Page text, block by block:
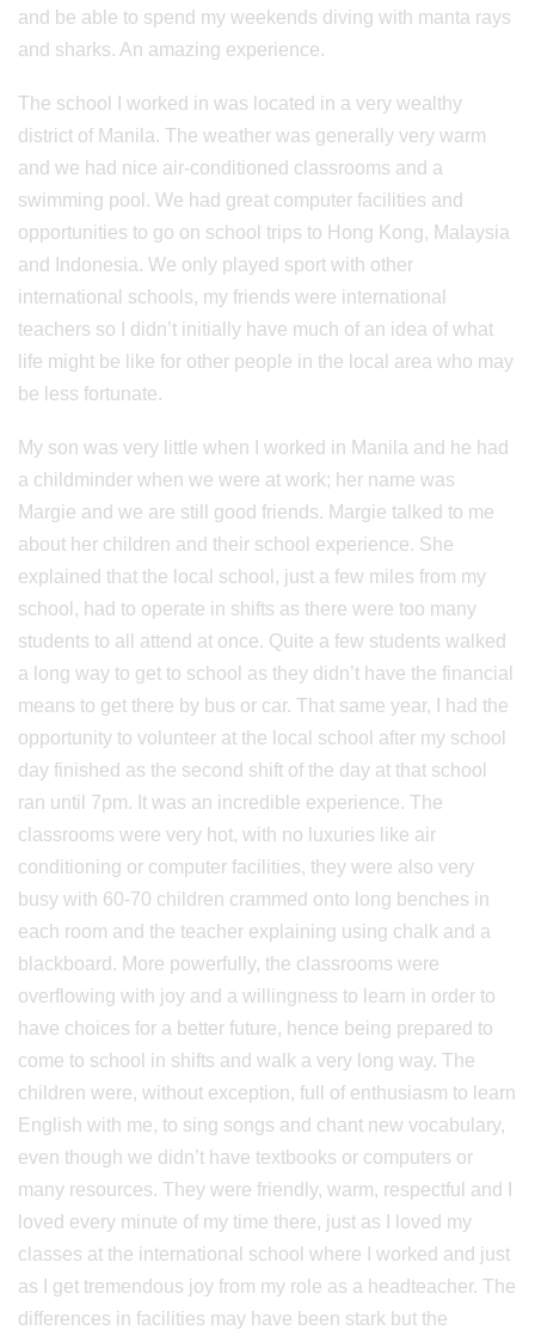
and be able to spend my weekends diving with manta rays
and sharks. An amazing experience.
The school I worked in was located in a very wealthy
district of Manila. The weather was generally very warm
and we had nice air-conditioned classrooms and a
swimming pool. We had great computer facilities and
opportunities to go on school trips to Hong Kong, Malaysia
and Indonesia. We only played sport with other
international schools, my friends were international
teachers so I didn’t initially have much of an idea of what
life might be like for other people in the local area who may
be less fortunate.
My son was very little when I worked in Manila and he had
a childminder when we were at work; her name was
Margie and we are still good friends. Margie talked to me
about her children and their school experience. She
explained that the local school, just a few miles from my
school, had to operate in shifts as there were too many
students to all attend at once. Quite a few students walked
a long way to get to school as they didn’t have the financial
means to get there by bus or car. That same year, I had the
opportunity to volunteer at the local school after my school
day finished as the second shift of the day at that school
ran until 7pm. It was an incredible experience. The
classrooms were very hot, with no luxuries like air
conditioning or computer facilities, they were also very
busy with 60-70 children crammed onto long benches in
each room and the teacher explaining using chalk and a
blackboard. More powerfully, the classrooms were
overflowing with joy and a willingness to learn in order to
have choices for a better future, hence being prepared to
come to school in shifts and walk a very long way. The
children were, without exception, full of enthusiasm to learn
English with me, to sing songs and chant new vocabulary,
even though we didn’t have textbooks or computers or
many resources. They were friendly, warm, respectful and I
loved every minute of my time there, just as I loved my
classes at the international school where I worked and just
as I get tremendous joy from my role as a headteacher. The
differences in facilities may have been stark but the